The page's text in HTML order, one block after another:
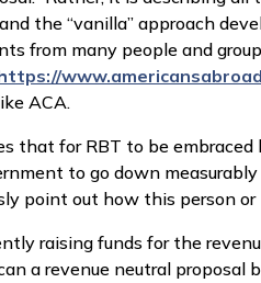
the “vanilla” approach
from many people and
ACA.
that for RBT to be
to go down
point out how this person
raising funds for the
a revenue neutral proposal